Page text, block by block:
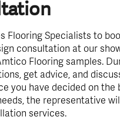
Flooring Specialists to
consultation at our
Flooring samples.
get advice, and
you have decided on
the representative
services.